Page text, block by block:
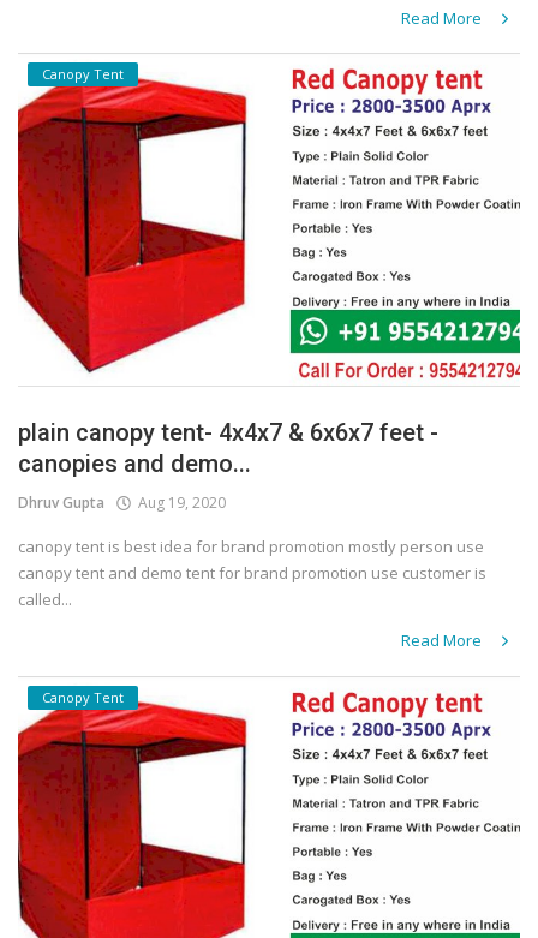
Read More
Canopy Tent
plain canopy tent- 4x4x7 & 6x6x7 feet -
canopies and demo...
Dhruv Gupta Aug 19, 2020
canopy tent is best idea for brand promotion mostly person use
canopy tent and demo tent for brand promotion use customer is
called...
Read More
Canopy Tent